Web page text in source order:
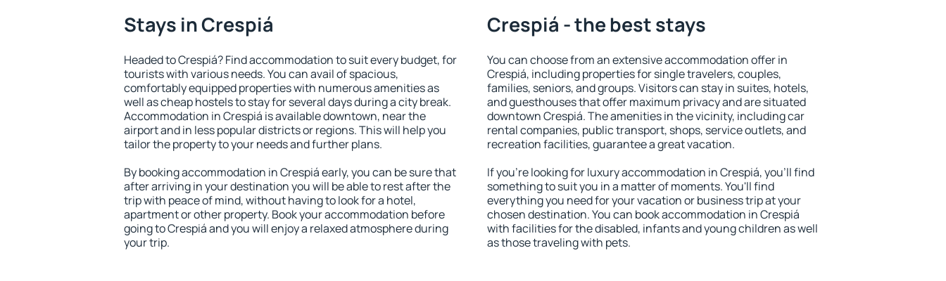
Stays in Crespiá
Headed to Crespiá? Find accommodation to suit every budget, for
tourists with various needs. You can avail of spacious,
comfortably equipped properties with numerous amenities as
well as cheap hostels to stay for several days during a city break.
Accommodation in Crespiá is available downtown, near the
airport and in less popular districts or regions. This will help you
tailor the property to your needs and further plans.
By booking accommodation in Crespiá early, you can be sure that
after arriving in your destination you will be able to rest after the
trip with peace of mind, without having to look for a hotel,
apartment or other property. Book your accommodation before
going to Crespiá and you will enjoy a relaxed atmosphere during
your trip.
Crespiá - the best stays
You can choose from an extensive accommodation offer in
Crespiá, including properties for single travelers, couples,
families, seniors, and groups. Visitors can stay in suites, hotels,
and guesthouses that offer maximum privacy and are situated
downtown Crespiá. The amenities in the vicinity, including car
rental companies, public transport, shops, service outlets, and
recreation facilities, guarantee a great vacation.
If you're looking for luxury accommodation in Crespiá, you'll find
something to suit you in a matter of moments. You'll find
everything you need for your vacation or business trip at your
chosen destination. You can book accommodation in Crespiá
with facilities for the disabled, infants and young children as well
as those traveling with pets.